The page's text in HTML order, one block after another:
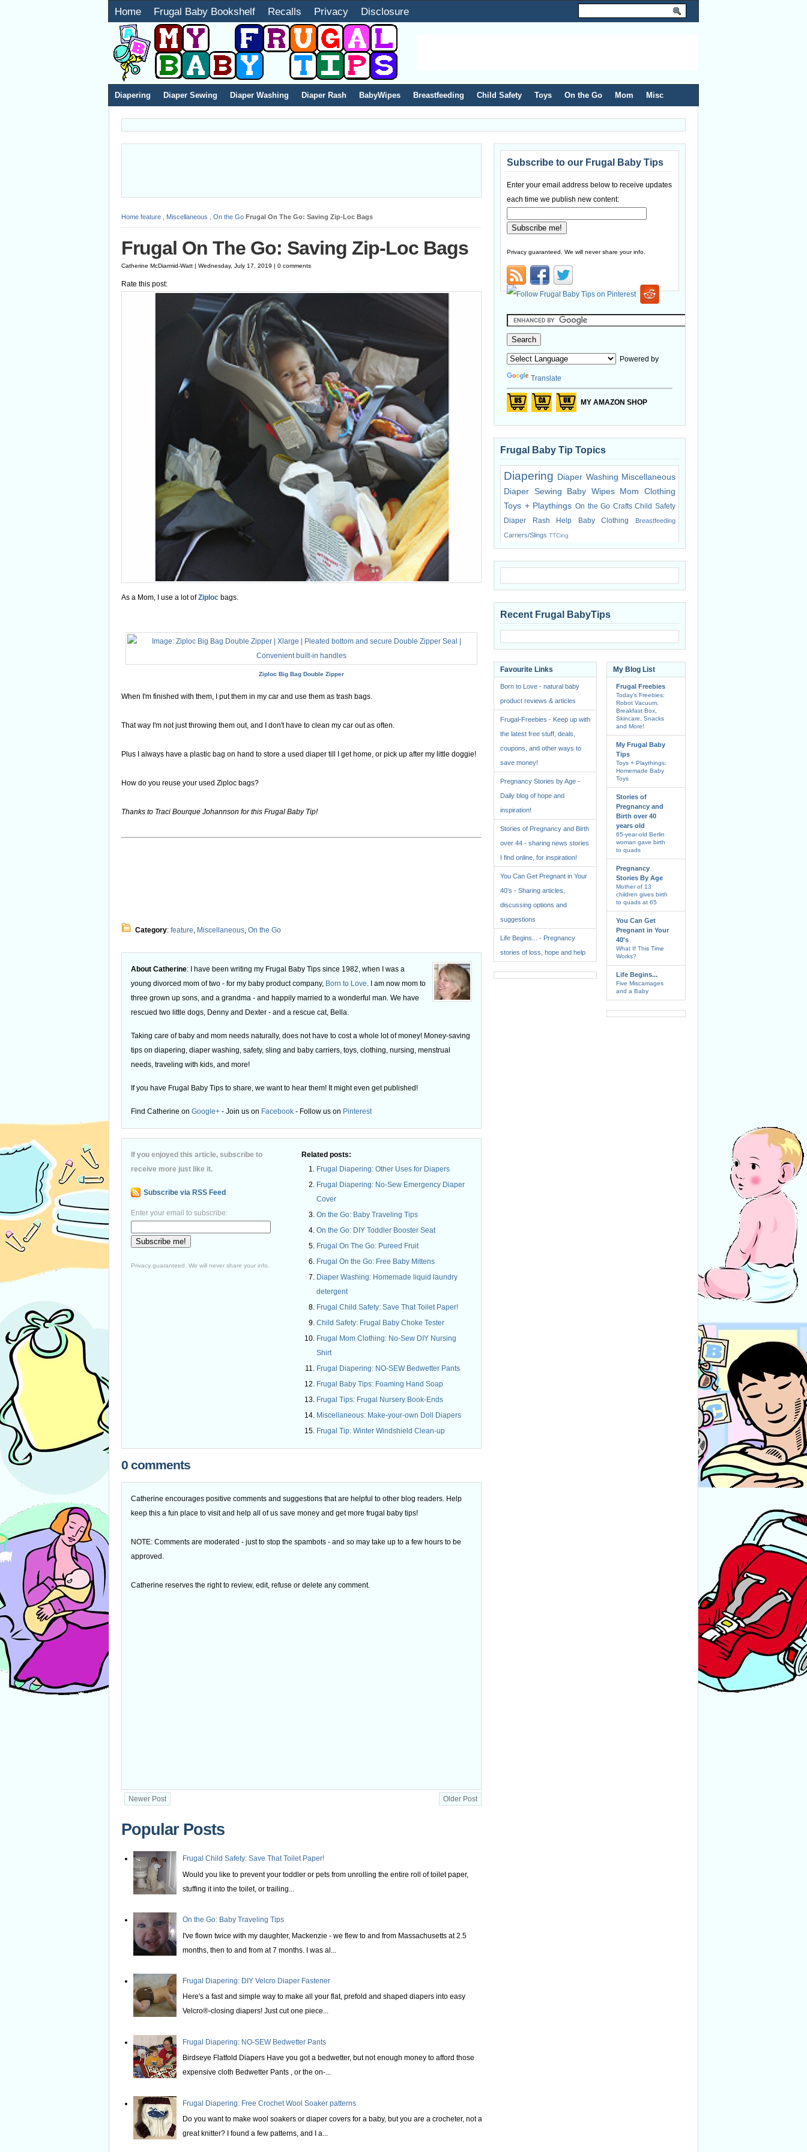
Home Frugal Baby Bookshelf Recalls Privacy Disclosure
Diapering Diaper Sewing Diaper Washing Diaper Rash BabyWipes Breastfeeding Child Safety Toys On the Go Mom Misc
Home feature Miscellaneous On the Go Frugal On The Go: Saving Zip-Loc Bags
Frugal On The Go: Saving Zip-Loc Bags
Catherine McDiarmid-Watt | Wednesday, July 17, 2019 | 0 comments
Rate this post:
As a Mom, I use a lot ofZiploc bags.
Ziploc Big Bag Double Zipper
When I'm finished with them, I put them in my car and use them as trash bags.
That way I'm not just throwing them out, and I don't have to clean my car out as often.
Plus I always have a plastic bag on hand to store a used diaper till I get home, or pick up after my little doggie!
How do you reuse your used Ziploc bags?
Thanks to Traci Bourque Johannson for this Frugal Baby Tip!
Category: feature, Miscellaneous, On the Go
About Catherine: I have been writing my Frugal Baby Tips since 1982, when I was a
young divorced mom of two - for my baby product company, Born to Love. I am now mom to
three grown up sons, and a grandma - and happily married to a wonderful man. We have
rescued two little dogs, Denny and Dexter - and a rescue cat, Bella.
Taking care of baby and mom needs naturally, does not have to cost a whole lot of money! Money-saving
tips on diapering, diaper washing, safety, sling and baby carriers, toys, clothing, nursing, menstrual
needs, traveling with kids, and more!
If you have Frugal Baby Tips to share, we want to hear them! It might even get published!
Find Catherine on Google+ - Join us on Facebook - Follow us on Pinterest
Related posts:
Frugal Diapering: Other Uses for Diapers
Frugal Diapering: No-Sew Emergency Diaper
Cover
On the Go: Baby Traveling Tips
On the Go: DIY Toddler Booster Seat
Frugal On The Go: Pureed Fruit
Frugal On the Go: Free Baby Mittens
Diaper Washing: Homemade liquid laundry
detergent
Frugal Child Safety: Save That Toilet Paper!
Child Safety: Frugal Baby Choke Tester
Frugal Mom Clothing: No-Sew DIY Nursing
Shirt
Frugal Diapering: NO-SEW Bedwetter Pants
Frugal Baby Tips: Foaming Hand Soap
Frugal Tips: Frugal Nursery Book-Ends
Miscellaneous: Make-your-own Doll Diapers
Frugal Tip: Winter Windshield Clean-up
If you enjoyed this article, subscribe to
receive more just like it.
Subscribe via RSS Feed
Enter your email to subscribe:
Privacy guaranteed. We will never share your info.
0 comments
Catherine encourages positive comments and suggestions that are helpful to other blog readers. Help
keep this a fun place to visit and help all of us save money and get more frugal baby tips!
NOTE: Comments are moderated - just to stop the spambots - and so may take up to a few hours to be
approved.
Catherine reserves the right to review, edit, refuse or delete any comment.
Newer Post Older Post
Popular Posts
Frugal Child Safety: Save That Toilet Paper!
Would you like to prevent your toddler or pets from unrolling the entire roll of toilet paper,
stuffing it into the toilet, or trailing...
On the Go: Baby Traveling Tips
I've flown twice with my daughter, Mackenzie - we flew to and from Massachusetts at 2.5
months, then to and from at 7 months. I was al...
Frugal Diapering: DIY Velcro Diaper Fastener
Here's a fast and simple way to make all your flat, prefold and shaped diapers into easy
Velcro®-closing diapers! Just cut one piece...
Frugal Diapering: NO-SEW Bedwetter Pants
Birdseye Flatfold Diapers Have you got a bedwetter, but not enough money to afford those
expensive cloth Bedwetter Pants , or the on-...
Frugal Diapering: Free Crochet Wool Soaker patterns
Do you want to make wool soakers or diaper covers for a baby, but you are a crocheter, not a
great knitter? I found a few patterns, and I a...
Subscribe to our Frugal Baby Tips
Enter your email address below to receive updates
each time we publish new content:
Privacy guaranteed. We will never share your info.
Powered by
Translate
MY AMAZON SHOP
Frugal Baby Tip Topics
Diapering Diaper Washing Miscellaneous
Diaper Sewing
Baby Wipes Mom Clothing
Toys + Playthings On the Go Crafts Child Safety
Diaper Rash Help
Baby Clothing
Breastfeeding
Carriers/Slings TTCing
Recent Frugal BabyTips
Favourite Links
Born to Love - natural baby
product reviews & articles
Frugal-Freebies - Keep up with
the latest free stuff, deals,
coupons, and other ways to
save money!
Pregnancy Stories by Age -
Daily blog of hope and
inspiration!
Stories of Pregnancy and Birth
over 44 - sharing news stories
I find online, for inspiration!
You Can Get Pregnant in Your
40's - Sharing articles,
discussing options and
suggestions
Life Begins... - Pregnancy
stories of loss, hope and help
My Blog List
Frugal Freebies
Today’s Freebies:
Robot Vacuum,
Breakfast Box,
Skincare, Snacks
and More!
My Frugal Baby
Tips
Toys + Playthings:
Homemade Baby
Toys
Stories of
Pregnancy and
Birth over 40
years old
65-year-old Berlin
woman gave birth
to quads
Pregnancy
Stories By Age
Mother of 13
children gives birth
to quads at 65
You Can Get
Pregnant in Your
40's
What If This Time
Works?
Life Begins...
Five Miscarriages
and a Baby